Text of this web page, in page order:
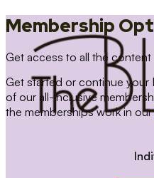
Membership
Get access to all the content
Get started or continue your
of our all-inclusive
the memberships work in our